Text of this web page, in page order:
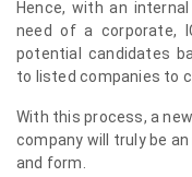
Hence, with an
need of a corporate,
potential candidates
to listed companies to
With this process, a
company will truly be
and form.